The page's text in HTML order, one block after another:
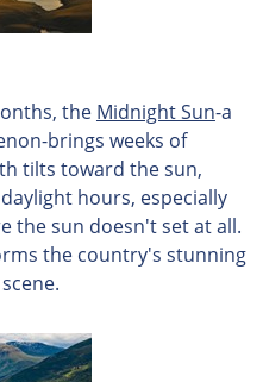
the Midnight Sun-a
brings weeks of
tilts toward the sun,
hours, especially
the sun doesn't set at all.
the country's stunning